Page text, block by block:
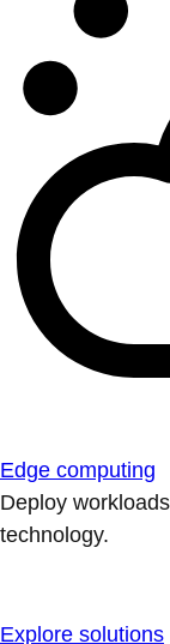
Edge computing
Deploy
technology.
Explore solutions